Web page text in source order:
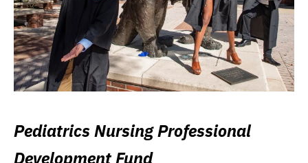
Pediatrics Nursing Professional
Development Fund